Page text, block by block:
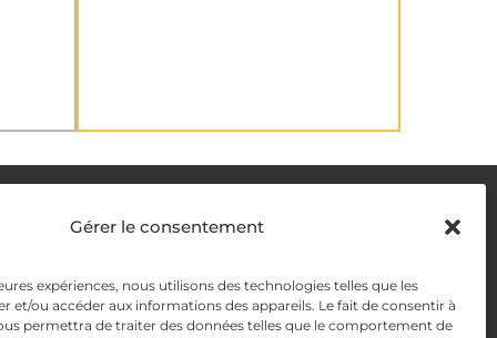
Gérer le consentement
expériences, nous utilisons des technologies telles que les
et/ou accéder aux informations des appareils. Le fait de consentir à
permettra de traiter des données telles que le comportement de
DELIVERY METHODS
PAYMENT METHODS